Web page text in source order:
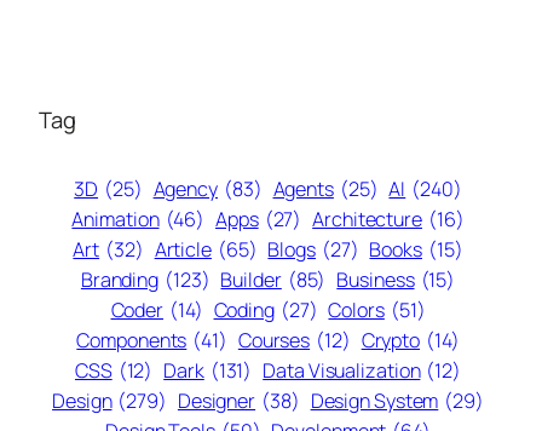
Tag
3D (25) Agency (83) Agents (25) AI (240)
Animation (46) Apps (27) Architecture (16)
Art (32) Article (65) Blogs (27) Books (15)
Branding (123) Builder (85) Business (15)
Coder (14) Coding (27) Colors (51)
Components (41) Courses (12) Crypto (14)
CSS (12) Dark (131) Data Visualization (12)
Design (279) Designer (38) Design System (29)